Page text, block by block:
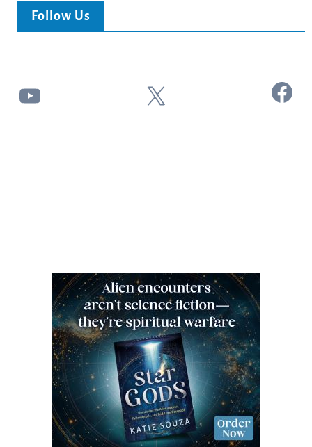
Follow Us
YouTube X Facebook